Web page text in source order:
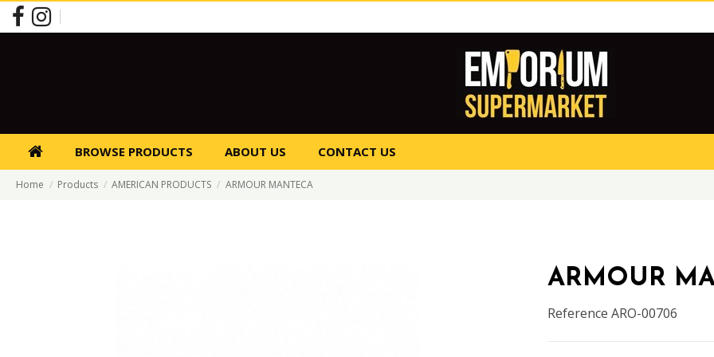
BROWSE PRODUCTS ABOUT US CONTACT US
Home Products AMERICAN PRODUCTS ARMOUR MANTECA
ARMOUR
Reference ARO-00706